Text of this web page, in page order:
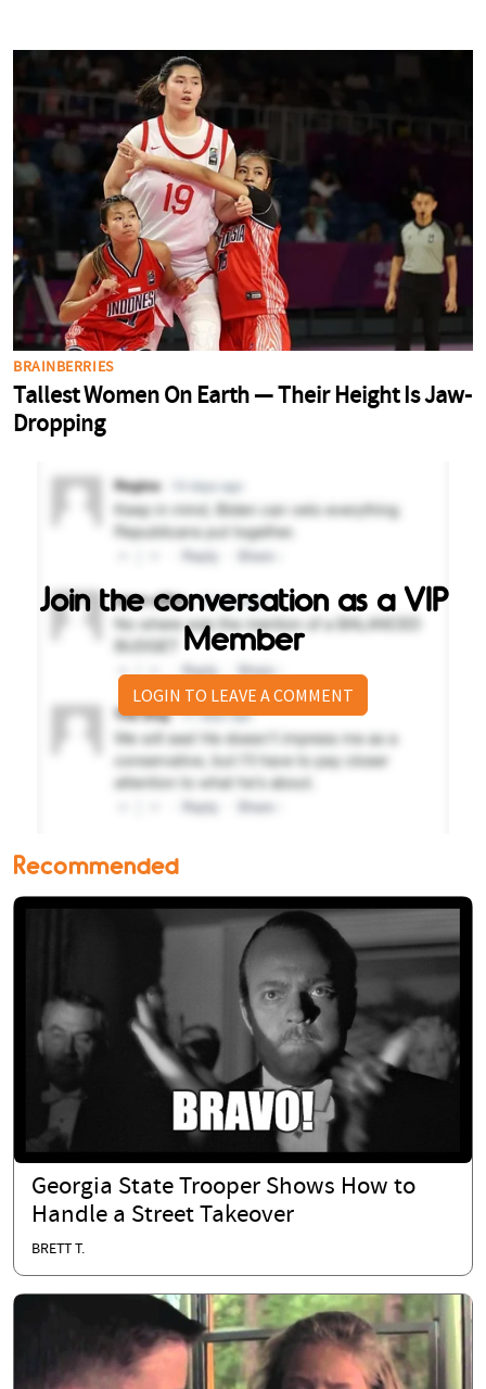
Join the conversation as a VIP
Member
LOGIN TO LEAVE A COMMENT
Recommended
Georgia State Trooper Shows How to
Handle a Street Takeover
BRETT T.